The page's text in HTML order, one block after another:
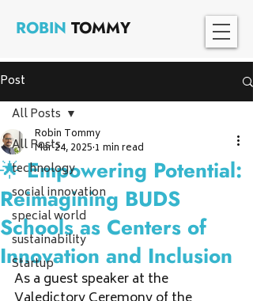
ROBIN TOMMY
Post
All Posts
technology
social innovation
special world
sustainability
Startup
All Posts
🌟 Empowering Potential:
Reimagining BUDS
Schools as Centers of
Innovation and Inclusion
Robin Tommy
Mar 24, 2025 1 min read
As a guest speaker at the